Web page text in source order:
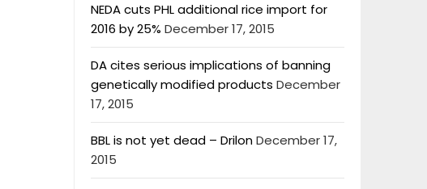
NEDA cuts PHL additional rice import for
2016 by 25% December 17, 2015
DA cites serious implications of banning
genetically modified products December
17, 2015
BBL is not yet dead – DrilonDecember 17,
2015